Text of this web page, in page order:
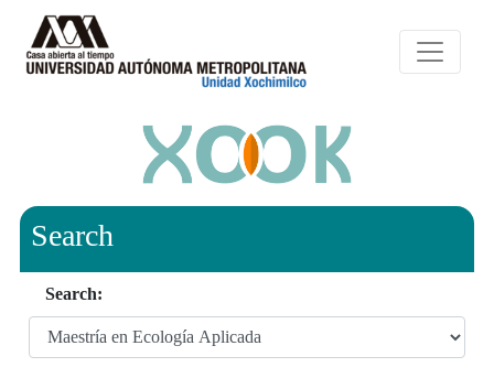
Search
Search: